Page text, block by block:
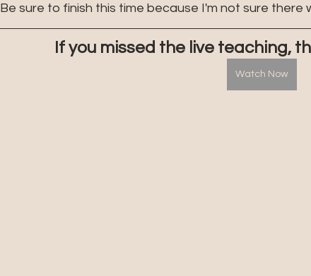
Be sure to finish this time because I'm not sure there
If you missed the live teaching,
Watch Now